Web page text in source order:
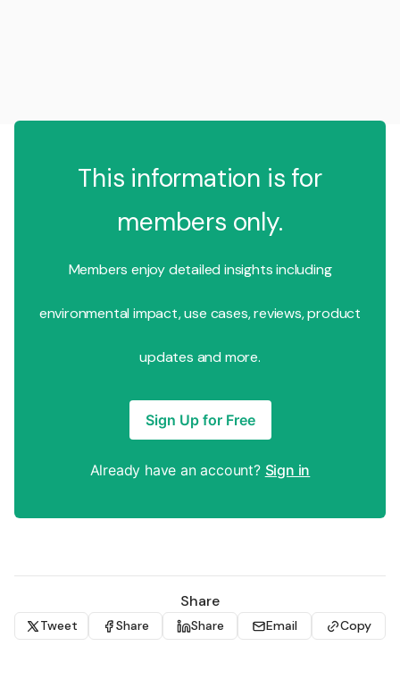
This information is for
members only.
Members enjoy detailed insights including
environmental impact, use cases, reviews, product
updates and more.
Sign Up for Free
Already have an account? Sign in
Share
Tweet Share Share Email Copy